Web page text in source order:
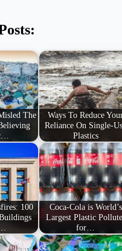
The
Ways To Reduce
Reliance On Single-
Plastics
100
Coca-Cola is World’s
Largest Plastic
for…